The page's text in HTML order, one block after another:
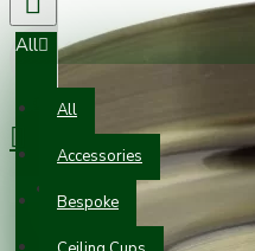
All
All
Accessories
Bespoke
0 item(s) - £0.00
Your shopping cart is